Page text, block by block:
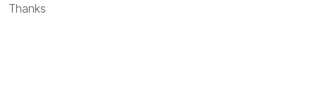
Thanks